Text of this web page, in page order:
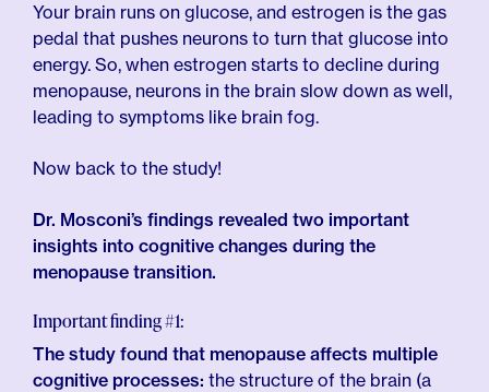
Your brain runs on glucose, and estrogen is the gas
pedal that pushes neurons to turn that glucose into
energy. So, when estrogen starts to decline during
menopause, neurons in the brain slow down as well,
leading to symptoms like brain fog.
Now back to the study!
Dr. Mosconi’s findings revealed two important
insights into cognitive changes during the
menopause transition.
Important finding #1:
The study found that menopause affects multiple
cognitive processes: the structure of the brain (a